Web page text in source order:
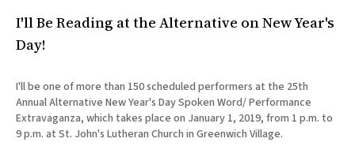
I'll Be Reading at the Alternative on New Year's
Day!
I'll be one of more than 150 scheduled performers at the 25th
Annual Alternative New Year's Day Spoken Word/ Performance
Extravaganza, which takes place on January 1, 2019, from 1 p.m. to
9 p.m. at St. John's Lutheran Church in Greenwich Village.